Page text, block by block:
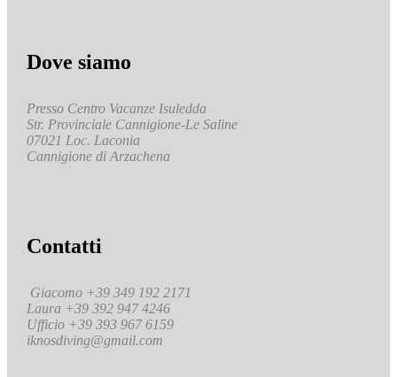
Dove siamo
Presso Centro Vacanze Isuledda
Str. Provinciale Cannigione-Le Saline
07021 Loc. Laconia
Cannigione di Arzachena
Contatti
Giacomo +39 349 192 2171
Laura +39 392 947 4246
Ufficio +39 393 967 6159
iknosdiving@gmail.com